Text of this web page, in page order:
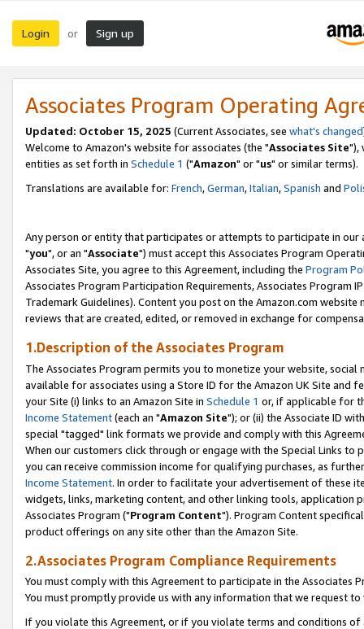
Login or Sign up
Associates Program Operating
Updated: October 15, 2025 (Current Associates, see what's changed
Welcome to Amazon's website for associates (the "Associates Site"),
entities as set forth in Schedule 1 ("Amazon" or "us" or similar terms).
Translations are available for: French,German,Italian,Spanish and
Any person or entity that participates or attempts to participate in our
"you", or an "Associate") must accept this Associates Program
Associates Site, you agree to this Agreement, including the Program
Associates Program Participation Requirements, Associates Program
Trademark Guidelines). Content you post on the Amazon.com
reviews that are created, edited, or removed in exchange for
1.Description of the Associates Program
The Associates Program permits you to monetize your website,
available for associates using a Store ID for the Amazon UK Site and
your Site (i) links to an Amazon Site in Schedule 1 or, if applicable for
Income Statement(each an "Amazon Site"); or (ii) the Associate ID
special "tagged" link formats we provide and comply with this
When our customers click through or engage with the Special Links
you can receive commission income for qualifying purchases, as
Income Statement. In order to facilitate your advertisement of these
widgets, links, marketing content, and other linking tools, application
Associates Program ("Program Content"). Program Content
product offerings on any site other than the Amazon Site.
2.Associates Program Compliance Requirements
You must comply with this Agreement to participate in the Associates
You must promptly provide us with any information that we request
If you violate this Agreement, or if you violate terms and conditions